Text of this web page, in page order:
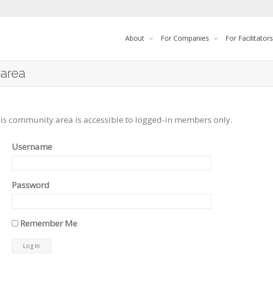
About For Companies For Facilitators
community area is accessible to logged-in members only.
Username
Password
Remember Me